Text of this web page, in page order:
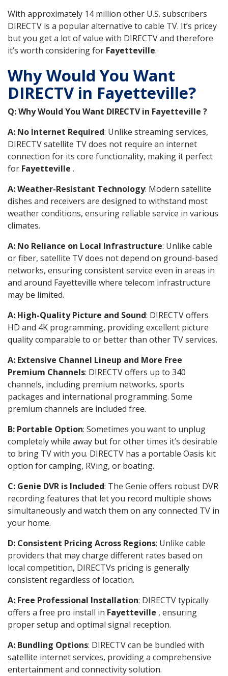
With approximately 14 million other U.S. subscribers
DIRECTV is a popular alternative to cable TV. It’s pricey
but you get a lot of value with DIRECTV and therefore
it’s worth considering for Fayetteville.
Why Would You Want
DIRECTV in Fayetteville?
Q: Why Would You Want DIRECTV in Fayetteville ?
A: No Internet Required: Unlike streaming services,
DIRECTV satellite TV does not require an internet
connection for its core functionality, making it perfect
for Fayetteville .
A: Weather-Resistant Technology: Modern satellite
dishes and receivers are designed to withstand most
weather conditions, ensuring reliable service in various
climates.
A: No Reliance on Local Infrastructure: Unlike cable
or fiber, satellite TV does not depend on ground-based
networks, ensuring consistent service even in areas in
and around Fayetteville where telecom infrastructure
may be limited.
A: High-Quality Picture and Sound: DIRECTV offers
HD and 4K programming, providing excellent picture
quality comparable to or better than other TV services.
A: Extensive Channel Lineup and More Free
Premium Channels: DIRECTV offers up to 340
channels, including premium networks, sports
packages and international programming. Some
premium channels are included free.
B: Portable Option: Sometimes you want to unplug
completely while away but for other times it’s desirable
to bring TV with you. DIRECTV has a portable Oasis kit
option for camping, RVing, or boating.
C: Genie DVR is Included: The Genie offers robust DVR
recording features that let you record multiple shows
simultaneously and watch them on any connected TV in
your home.
D: Consistent Pricing Across Regions: Unlike cable
providers that may charge different rates based on
local competition, DIRECTVs pricing is generally
consistent regardless of location.
A: Free Professional Installation: DIRECTV typically
offers a free pro install in Fayetteville , ensuring
proper setup and optimal signal reception.
A: Bundling Options: DIRECTV can be bundled with
satellite internet services, providing a comprehensive
entertainment and connectivity solution.